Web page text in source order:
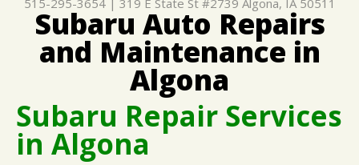
REPAIR SERVICES
TIRES
WARRANTY
BUY TIRES
CUSTOMER SURVEY
APPOINTMENT REQUEST
ASK THE MECHANIC
515-295-3654| 319 E State St #2739 Algona, IA 50511
Subaru Auto Repairs
and Maintenance in
Algona
Subaru Repair Services
in Algona